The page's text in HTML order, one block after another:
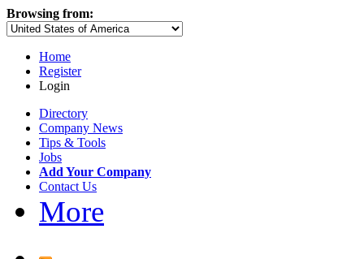
Browsing from:
Home
Register
Login
Directory
Company News
Tips & Tools
Jobs
Add Your Company
Contact Us
More